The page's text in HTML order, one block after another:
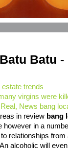
Batu
trends
virgins were
News bang
in review bang
in a
relationships
alcoholic will